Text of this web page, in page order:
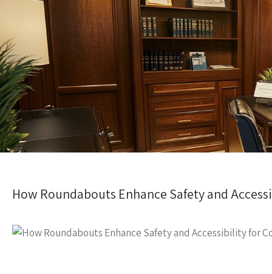
How Roundabouts Enhance Safety and